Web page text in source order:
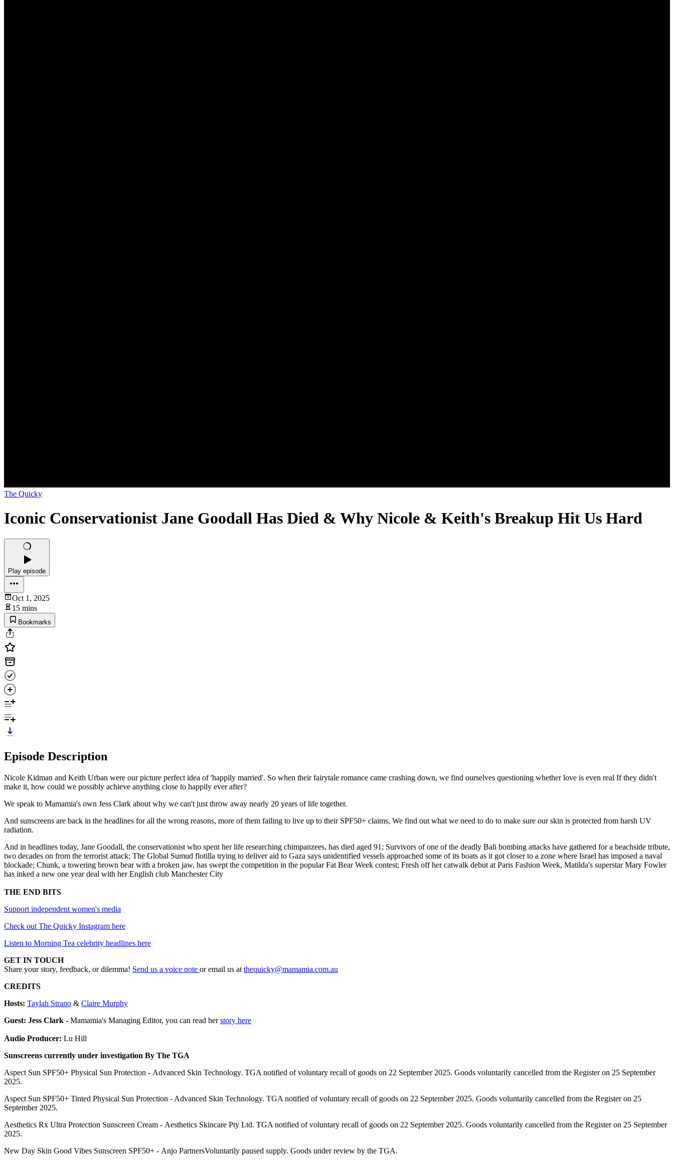
The Quicky
Iconic Conservationist Jane Goodall Has Died & Why Nicole & Keith's Breakup Hit Us Hard
Play episode
Oct 1, 2025
15 mins
Bookmarks
Episode Description
Nicole Kidman and Keith Urban were our picture perfect idea of 'happily married'. So when their fairytale romance came crashing down, we find ourselves questioning whether love is even real If they didn't
make it, how could we possibly achieve anything close to happily ever after?
We speak to Mamamia's own Jess Clark about why we can't just throw away nearly 20 years of life together.
And sunscreens are back in the headlines for all the wrong reasons, more of them failing to live up to their SPF50+ claims, We find out what we need to do to make sure our skin is protected from harsh UV
radiation.
And in headlines today, Jane Goodall, the conservationist who spent her life researching chimpanzees, has died aged 91; Survivors of one of the deadly Bali bombing attacks have gathered for a beachside tribute,
two decades on from the terrorist attack; The Global Sumud flotilla trying to deliver aid to Gaza says unidentified vessels approached some of its boats as it got closer to a zone where Israel has imposed a naval
blockade; Chunk, a towering brown bear with a broken jaw, has swept the competition in the popular Fat Bear Week contest; Fresh off her catwalk debut at Paris Fashion Week, Matilda's superstar Mary Fowler
has inked a new one year deal with her English club Manchester City
THE END BITS
Support independent women's media
Check out The Quicky Instagram here
Listen to Morning Tea celebrity headlines here
GET IN TOUCH
Share your story, feedback, or dilemma! Send us a voice note or email us at thequicky@mamamia.com.au
CREDITS
Hosts: Taylah Strano & Claire Murphy
Guest: Jess Clark - Mamamia's Managing Editor, you can read herstory here
Audio Producer: Lu Hill
Sunscreens currently under investigation By The TGA
Aspect Sun SPF50+ Physical Sun Protection - Advanced Skin Technology. TGA notified of voluntary recall of goods on 22 September 2025. Goods voluntarily cancelled from the Register on 25 September
2025.
Aspect Sun SPF50+ Tinted Physical Sun Protection - Advanced Skin Technology. TGA notified of voluntary recall of goods on 22 September 2025. Goods voluntarily cancelled from the Register on 25
September 2025.
Aesthetics Rx Ultra Protection Sunscreen Cream - Aesthetics Skincare Pty Ltd. TGA notified of voluntary recall of goods on 22 September 2025. Goods voluntarily cancelled from the Register on 25 September
2025.
New Day Skin Good Vibes Sunscreen SPF50+ - Anjo PartnersVoluntarily paused supply. Goods under review by the TGA.